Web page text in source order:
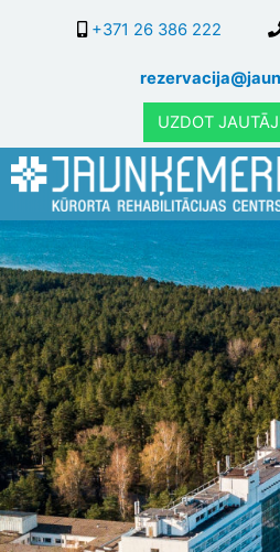
+371 26 386 222
UZDOT